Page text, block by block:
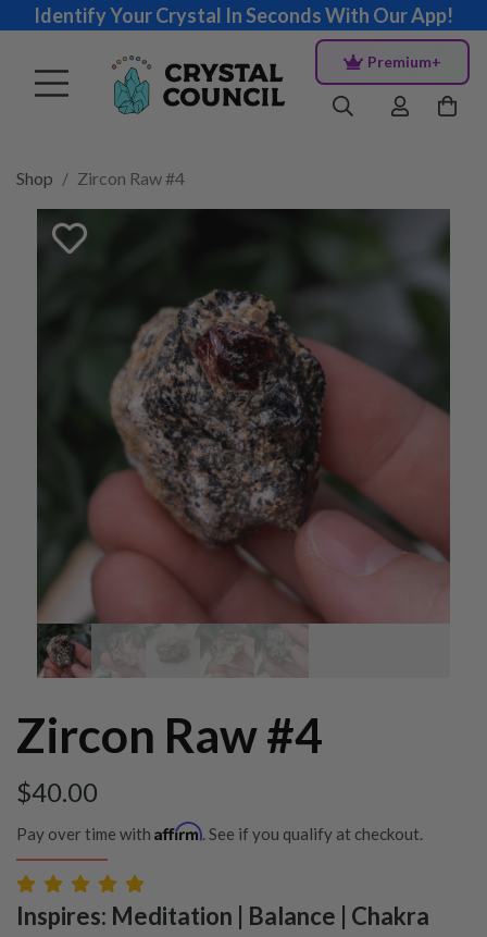
Identify Your Crystal In Seconds With Our App!
Premium+
Shop Zircon Raw #4
Zircon Raw #4
$40.00
Pay over time with Affirm. See if you qualify at checkout.
Inspires: Meditation | Balance | Chakra